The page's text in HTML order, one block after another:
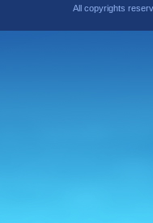
All copyrights